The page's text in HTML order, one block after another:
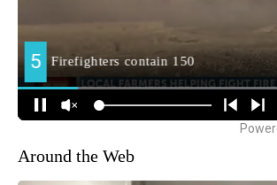
Around the Web